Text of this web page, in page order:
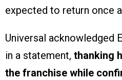
expected to return once
Universal acknowledged
in a statement, thanking
the franchise while